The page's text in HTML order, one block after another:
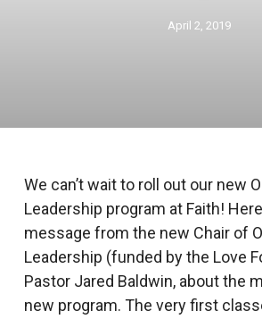
April 2, 2019
We can’t wait to roll out our new
Leadership program at Faith!
message from the new Chair of
Leadership (funded by the Love
Pastor Jared Baldwin, about the
new program. The very first